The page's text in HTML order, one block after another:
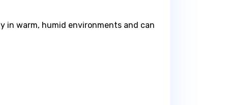
in warm, humid environments and can